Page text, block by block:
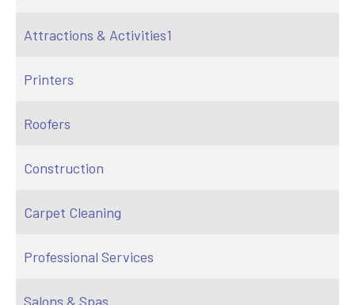
Attractions & Activities1
Printers
Roofers
Construction
Carpet Cleaning
Professional Services
Salons & Spas